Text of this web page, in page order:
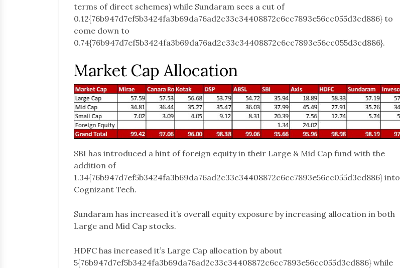
terms of direct schemes) while Sundaram sees a cut of
0.12{76b947d7ef5b3424fa3b69da76ad2c33c34408872c6cc7893e56cc055d3cd886} to
come down to
0.74{76b947d7ef5b3424fa3b69da76ad2c33c34408872c6cc7893e56cc055d3cd886}.
Market Cap Allocation
SBI has introduced a hint of foreign equity in their Large & Mid Cap fund with the
addition of
1.34{76b947d7ef5b3424fa3b69da76ad2c33c34408872c6cc7893e56cc055d3cd886} into
Cognizant Tech.
Sundaram has increased it’s overall equity exposure by increasing allocation in both
Large and Mid Cap stocks.
HDFC has increased it’s Large Cap allocation by about
5{76b947d7ef5b3424fa3b69da76ad2c33c34408872c6cc7893e56cc055d3cd886} while